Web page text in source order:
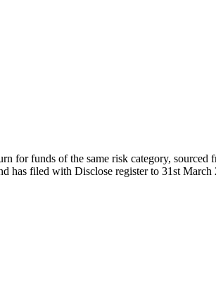
for funds of the same risk category,
has filed with Disclose register to 31st March